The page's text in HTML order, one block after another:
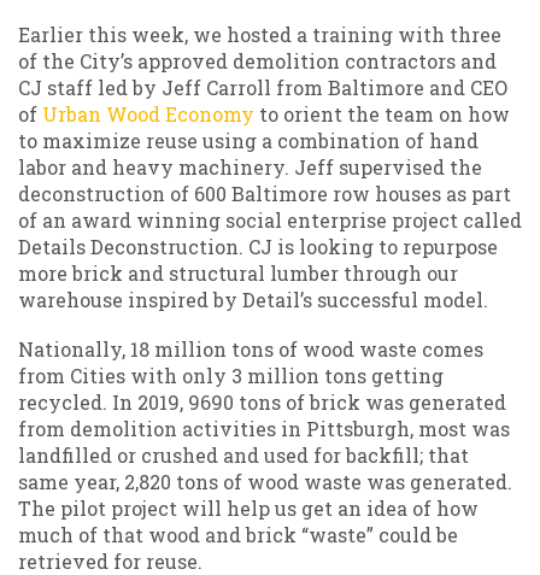
Earlier this week, we hosted a training with three
of the City’s approved demolition contractors and
CJ staff led by Jeff Carroll from Baltimore and CEO
of Urban Wood Economy to orient the team on how
to maximize reuse using a combination of hand
labor and heavy machinery. Jeff supervised the
deconstruction of 600 Baltimore row houses as part
of an award winning social enterprise project called
Details Deconstruction. CJ is looking to repurpose
more brick and structural lumber through our
warehouse inspired by Detail’s successful model.
Nationally, 18 million tons of wood waste comes
from Cities with only 3 million tons getting
recycled. In 2019, 9690 tons of brick was generated
from demolition activities in Pittsburgh, most was
landfilled or crushed and used for backfill; that
same year, 2,820 tons of wood waste was generated.
The pilot project will help us get an idea of how
much of that wood and brick “waste” could be
retrieved for reuse.